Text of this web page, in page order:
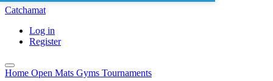
Catchamat
Log in
Register
Home Open Mats Gyms Tournaments